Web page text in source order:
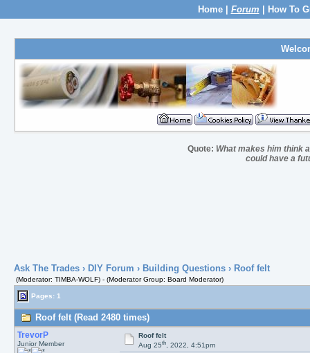
Home| Forum How To
Quote: What makes him think
could have a
Ask The Trades› DIY Forum › Building Questions› Roof felt
(Moderator: TIMBA-WOLF) - (Moderator Group: Board Moderator)
Pages: 1
Roof felt (Read 2480 times)
TrevorP
Junior Member
Roof felt
Aug 25th, 2022, 4:51pm